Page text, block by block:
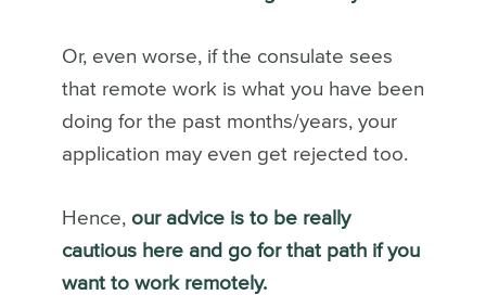
Or, even worse, if the consulate sees
that remote work is what you have been
doing for the past months/years, your
application may even get rejected too.
Hence, our advice is to be really
cautious here and go for that path if you
want to work remotely.